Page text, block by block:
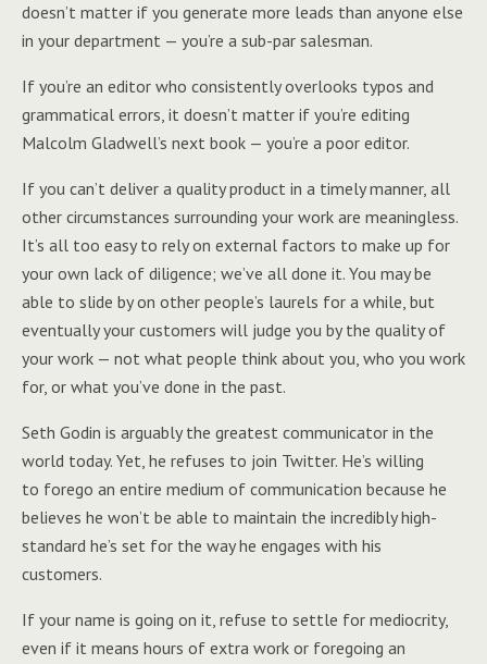
doesn’t matter if you generate more leads than anyone else
in your department — you’re a sub-par salesman.
If you’re an editor who consistently overlooks typos and
grammatical errors, it doesn’t matter if you’re editing
Malcolm Gladwell’s next book — you’re a poor editor.
If you can’t deliver a quality product in a timely manner, all
other circumstances surrounding your work are meaningless.
It’s all too easy to rely on external factors to make up for
your own lack of diligence; we’ve all done it. You may be
able to slide by on other people’s laurels for a while, but
eventually your customers will judge you by the quality of
your work — not what people think about you, who you work
for, or what you’ve done in the past.
Seth Godin is arguably the greatest communicator in the
world today. Yet, he refuses to join Twitter. He’s willing
to forego an entire medium of communication because he
believes he won’t be able to maintain the incredibly high-
standard he’s set for the way he engages with his
customers.
If your name is going on it, refuse to settle for mediocrity,
even if it means hours of extra work or foregoing an